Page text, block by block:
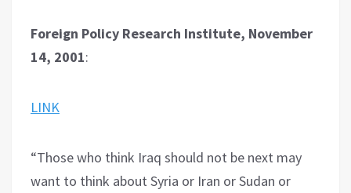
Foreign Policy Research Institute, November
14, 2001:
LINK
“Those who think Iraq should not be next may
want to think about Syria or Iran or Sudan or